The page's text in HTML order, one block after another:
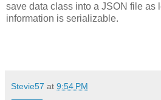
save data class into a JSON file as
information is serializable.
Stevie57 at 9:54 PM